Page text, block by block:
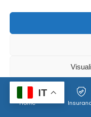
Cookie
Policy
Policy per il
video
Home
IT